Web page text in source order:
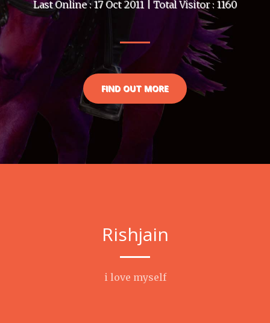
Last Online : 17 Oct 2011 | Total Visitor : 1160
FIND OUT MORE
Rishjain
i love myself